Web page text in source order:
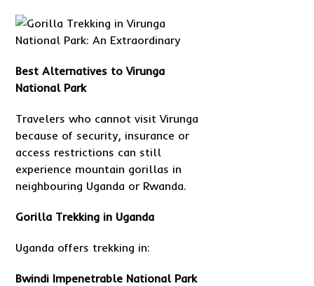
Best Alternatives to Virunga
National Park
Travelers who cannot visit Virunga
because of security, insurance or
access restrictions can still
experience mountain gorillas in
neighbouring Uganda or Rwanda.
Gorilla Trekking in Uganda
Uganda offers trekking in:
Bwindi Impenetrable National Park